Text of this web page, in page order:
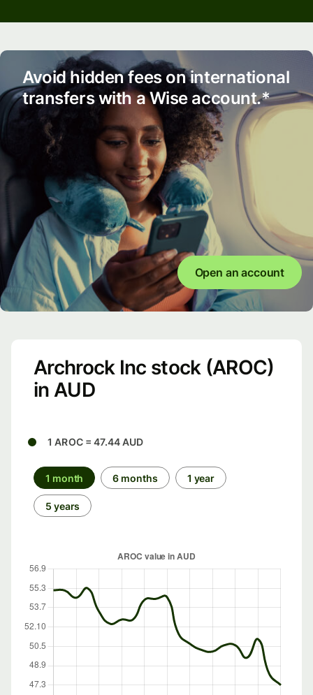
Avoid hidden fees on international
transfers with a Wise account.*
Open an account
Archrock Inc stock (AROC)
in AUD
1 AROC = 47.44 AUD
1 month 6 months 1 year
5 years